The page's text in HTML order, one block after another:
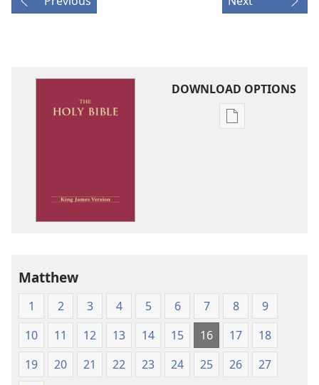
DOWNLOAD OPTIONS
Publication
Matthew
1 2 3 4 5 6 7 8
9
10
11 12 13 14 15 16 17
18
19
20 21 22 23 24 25 26
27